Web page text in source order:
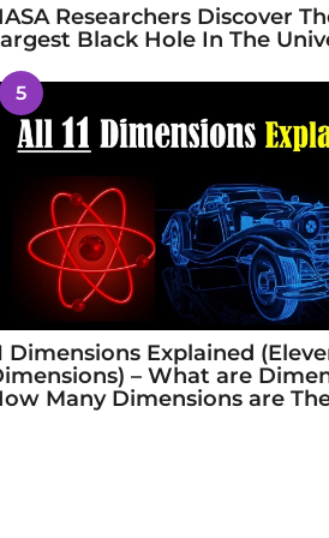
Researchers Discover
Black Hole In The
5
Dimensions Explained
– What are
Many Dimensions are